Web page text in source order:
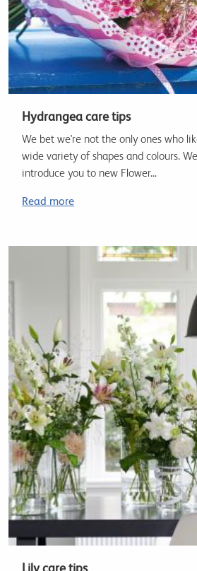
Hydrangea care tips
We bet we're not the only ones who
wide variety of shapes and colours.
introduce you to new Flower...
Read more
Lily care tips